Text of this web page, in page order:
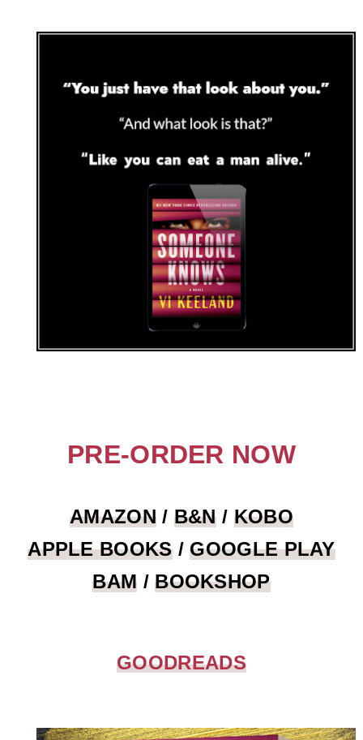
PRE-ORDER NOW
AMAZON/ B&N/ KOBO
APPLE BOOKS/GOOGLE PLAY
BAM /BOOKSHOP
GOODREADS